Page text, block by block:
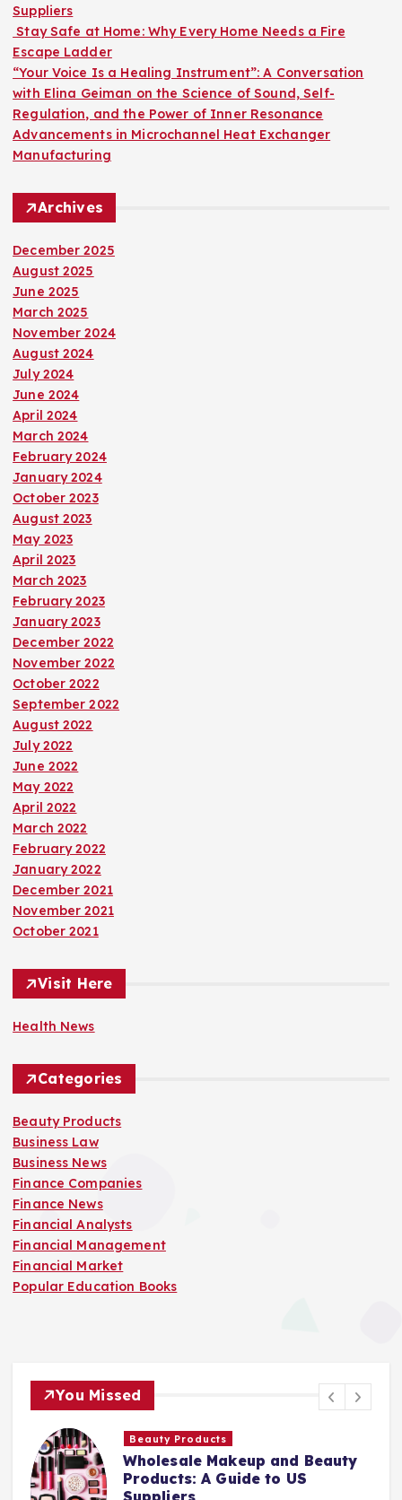
Suppliers
Stay Safe at Home: Why Every Home Needs a Fire
Escape Ladder
“Your Voice Is a Healing Instrument”: A Conversation
with Elina Geiman on the Science of Sound, Self-
Regulation, and the Power of Inner Resonance
Advancements in Microchannel Heat Exchanger
Manufacturing
Archives
December 2025
August 2025
June 2025
March 2025
November 2024
August 2024
July 2024
June 2024
April 2024
March 2024
February 2024
January 2024
October 2023
August 2023
May 2023
April 2023
March 2023
February 2023
January 2023
December 2022
November 2022
October 2022
September 2022
August 2022
July 2022
June 2022
May 2022
April 2022
March 2022
February 2022
January 2022
December 2021
November 2021
October 2021
Visit Here
Health News
Categories
Beauty Products
Business Law
Business News
Finance Companies
Finance News
Financial Analysts
Financial Management
Financial Market
Popular Education Books
You Missed
Finance Companies
Stay Safe at Home: Why Every
Home Needs a Fire Escape